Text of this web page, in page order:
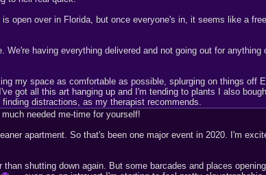
open over in Florida, but once everyone's in, it seems like a
We're having everything delivered and not going out for
my space as comfortable as possible, splurging on things off
got all this art hanging up and I'm tending to plants I also
distractions, as my therapist recommends.
needed me-time for yourself!
apartment. So that's been one major event in 2020. I'm
shutting down again. But some barcades and places